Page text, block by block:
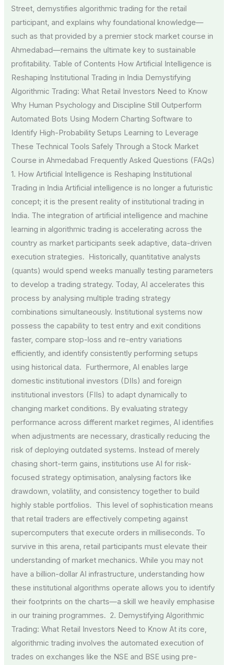
Street, demystifies algorithmic trading for the retail
participant, and explains why foundational knowledge—
such as that provided by a premier stock market course in
Ahmedabad—remains the ultimate key to sustainable
profitability. Table of Contents How Artificial Intelligence is
Reshaping Institutional Trading in India Demystifying
Algorithmic Trading: What Retail Investors Need to Know
Why Human Psychology and Discipline Still Outperform
Automated Bots Using Modern Charting Software to
Identify High-Probability Setups Learning to Leverage
These Technical Tools Safely Through a Stock Market
Course in Ahmedabad Frequently Asked Questions (FAQs)
1. How Artificial Intelligence is Reshaping Institutional
Trading in India Artificial intelligence is no longer a futuristic
concept; it is the present reality of institutional trading in
India. The integration of artificial intelligence and machine
learning in algorithmic trading is accelerating across the
country as market participants seek adaptive, data-driven
execution strategies. Historically, quantitative analysts
(quants) would spend weeks manually testing parameters
to develop a trading strategy. Today, AI accelerates this
process by analysing multiple trading strategy
combinations simultaneously. Institutional systems now
possess the capability to test entry and exit conditions
faster, compare stop-loss and re-entry variations
efficiently, and identify consistently performing setups
using historical data. Furthermore, AI enables large
domestic institutional investors (DIIs) and foreign
institutional investors (FIIs) to adapt dynamically to
changing market conditions. By evaluating strategy
performance across different market regimes, AI identifies
when adjustments are necessary, drastically reducing the
risk of deploying outdated systems. Instead of merely
chasing short-term gains, institutions use AI for risk-
focused strategy optimisation, analysing factors like
drawdown, volatility, and consistency together to build
highly stable portfolios. This level of sophistication means
that retail traders are effectively competing against
supercomputers that execute orders in milliseconds. To
survive in this arena, retail participants must elevate their
understanding of market mechanics. While you may not
have a billion-dollar AI infrastructure, understanding how
these institutional algorithms operate allows you to identify
their footprints on the charts—a skill we heavily emphasise
in our training programmes. 2. Demystifying Algorithmic
Trading: What Retail Investors Need to Know At its core,
algorithmic trading involves the automated execution of
trades on exchanges like the NSE and BSE using pre-